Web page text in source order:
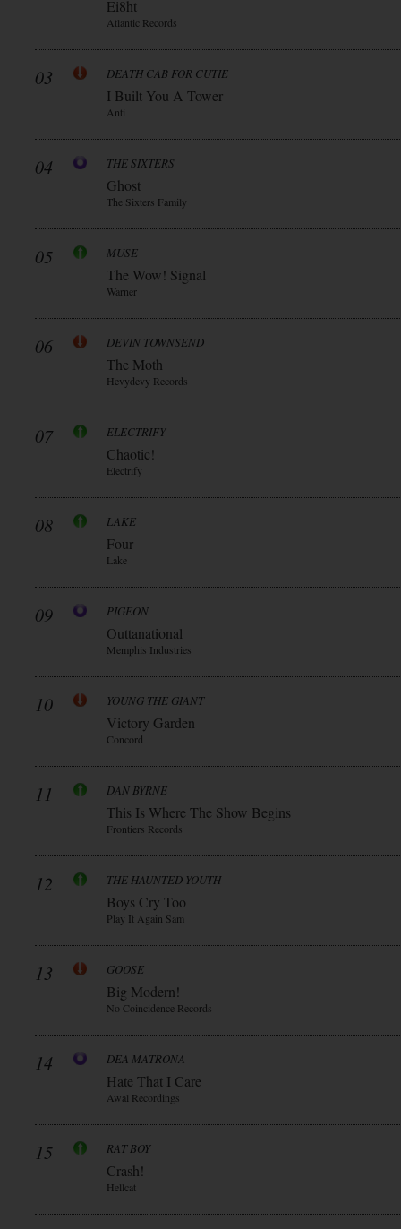
Ei8ht
Atlantic Records
03 DEATH CAB FOR CUTIE
I Built You A Tower
Anti
04 THE SIXTERS
Ghost
The Sixters Family
05 MUSE
The Wow! Signal
Warner
06 DEVIN TOWNSEND
The Moth
Hevydevy Records
07 ELECTRIFY
Chaotic!
Electrify
08 LAKE
Four
Lake
09 PIGEON
Outtanational
Memphis Industries
10 YOUNG THE GIANT
Victory Garden
Concord
11 DAN BYRNE
This Is Where The Show Begins
Frontiers Records
12 THE HAUNTED YOUTH
Boys Cry Too
Play It Again Sam
13 GOOSE
Big Modern!
No Coincidence Records
14 DEA MATRONA
Hate That I Care
Awal Recordings
15 RAT BOY
Crash!
Hellcat